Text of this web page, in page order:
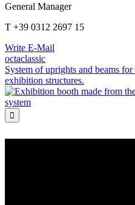
General Manager
T +39 0312 2697 15
Write E-Mail
octaclassic
System of uprights and beams
exhibition structures.
